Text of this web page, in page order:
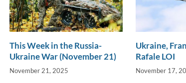
This Week in the Russia-
Ukraine War (November 21)
November 21, 2025
Ukraine,
Rafale LOI
November 17,